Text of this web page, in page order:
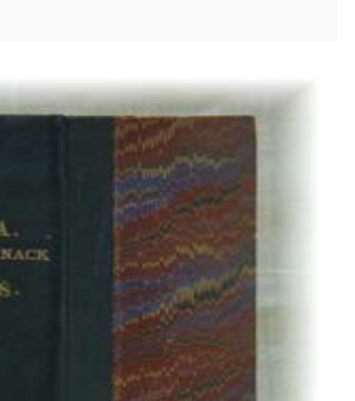
Books Australasia
and Knightage of
1885 - EBOOK
CART
Archive Digital Books
Victoria Police Gazette
$19.50
ADD TO CART